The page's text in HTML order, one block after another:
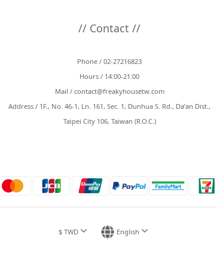
// Contact //
Phone / 02-27216823
Hours / 14:00-21:00
Mail / contact@freakyhousetw.com
Address / 1F., No. 46-1, Ln. 161, Sec. 1, Dunhua S. Rd., Da’an Dist.,
Taipei City 106, Taiwan (R.O.C.)
$ TWD English